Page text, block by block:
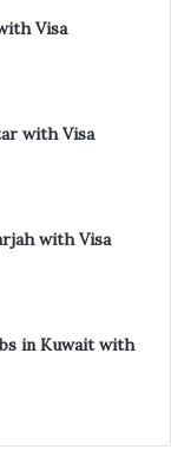
Visa
with Visa
with Visa
in Kuwait with